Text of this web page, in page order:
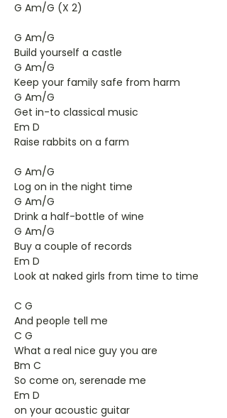
G Am/G (X 2)
G Am/G
Build yourself a castle
G Am/G
Keep your family safe from harm
G Am/G
Get in-to classical music
Em D
Raise rabbits on a farm
G Am/G
Log on in the night time
G Am/G
Drink a half-bottle of wine
G Am/G
Buy a couple of records
Em D
Look at naked girls from time to time
C G
And people tell me
C G
What a real nice guy you are
Bm C
So come on, serenade me
Em D
on your acoustic guitar